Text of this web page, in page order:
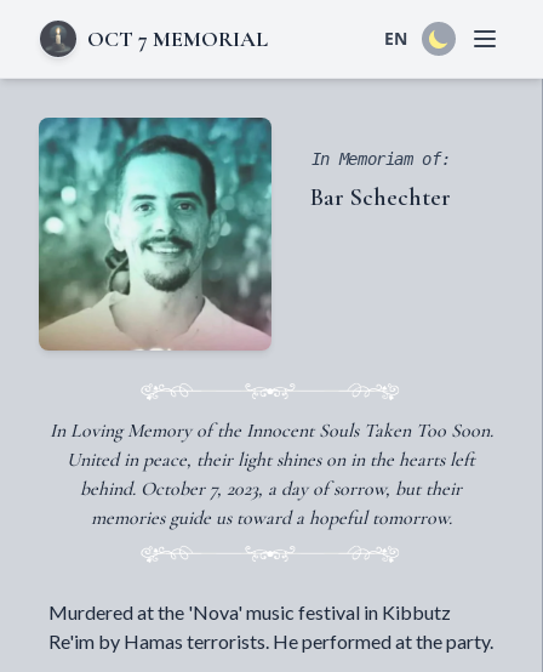
OCT 7 MEMORIAL EN Open
In Memoriam of:
Bar Schechter
In Loving Memory of the Innocent Souls Taken Too Soon.
United in peace, their light shines on in the hearts left
behind. October 7, 2023, a day of sorrow, but their
memories guide us toward a hopeful tomorrow.
Murdered at the 'Nova' music festival in Kibbutz
Re'im by Hamas terrorists. He performed at the party.